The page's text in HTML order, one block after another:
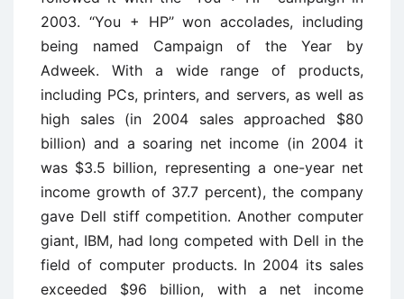
2003. ‘‘You + HP’’ won accolades, including
being named Campaign of the Year by
Adweek. With a wide range of products,
including PCs, printers, and servers, as well as
high sales (in 2004 sales approached $80
billion) and a soaring net income (in 2004 it
was $3.5 billion, representing a one-year net
income growth of 37.7 percent), the company
gave Dell stiff competition. Another computer
giant, IBM, had long competed with Dell in the
field of computer products. In 2004 its sales
exceeded $96 billion, with a net income